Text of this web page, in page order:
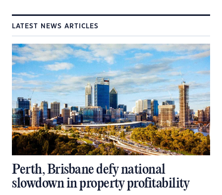
LATEST NEWS ARTICLES
Perth, Brisbane defy national
slowdown in property profitability